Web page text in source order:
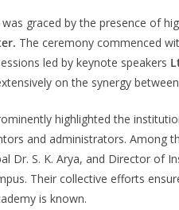
graced by the presence of
The ceremony commenced
led by keynote speakers
on the synergy
highlighted the
and administrators. Among
Dr. S. K. Arya, and Director of
Their collective efforts
is known.